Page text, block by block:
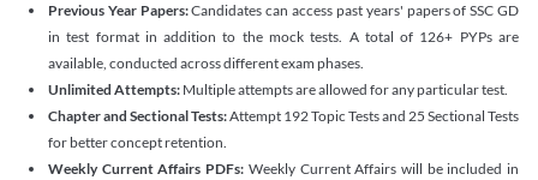
Previous Year Papers:Candidates can access past years' papers of SSC GD
in test format in addition to the mock tests. A total of 126+ PYPs are
available, conducted across different exam phases.
Unlimited Attempts: Multiple attempts are allowed for any particular test.
Chapter and Sectional Tests:Attempt 192 Topic Tests and 25 Sectional Tests
for better concept retention.
Weekly Current Affairs PDFs: Weekly Current Affairs will be included in